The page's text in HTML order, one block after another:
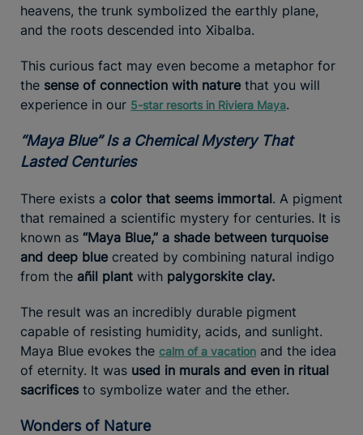
heavens, the trunk symbolized the earthly plane,
and the roots descended into Xibalba.
This curious fact may even become a metaphor for
the sense of connection with nature that you will
experience in our 5-star resorts in Riviera Maya.
“Maya Blue” Is a Chemical Mystery That
Lasted Centuries
There exists a color that seems immortal. A pigment
that remained a scientific mystery for centuries. It is
known as “Maya Blue,” a shade between turquoise
and deep blue created by combining natural indigo
from the añil plant with palygorskite clay.
The result was an incredibly durable pigment
capable of resisting humidity, acids, and sunlight.
Maya Blue evokes the calm of a vacation and the idea
of eternity. It was used in murals and even in ritual
sacrifices to symbolize water and the ether.
Wonders of Nature